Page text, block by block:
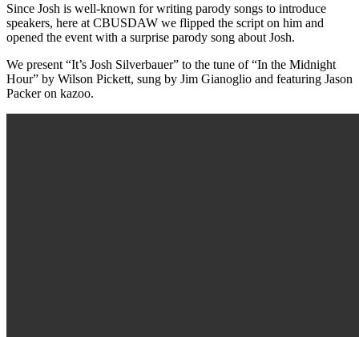
Clarity
with
Josh
Since Josh is well-known for writing parody songs to introduce
speakers, here at CBUSDAW we flipped the script on him and
opened the event with a surprise parody song about Josh.
We present “It’s Josh Silverbauer” to the tune of “In the Midnight
Hour” by Wilson Pickett, sung by Jim Gianoglio and featuring Jason
Packer on kazoo.